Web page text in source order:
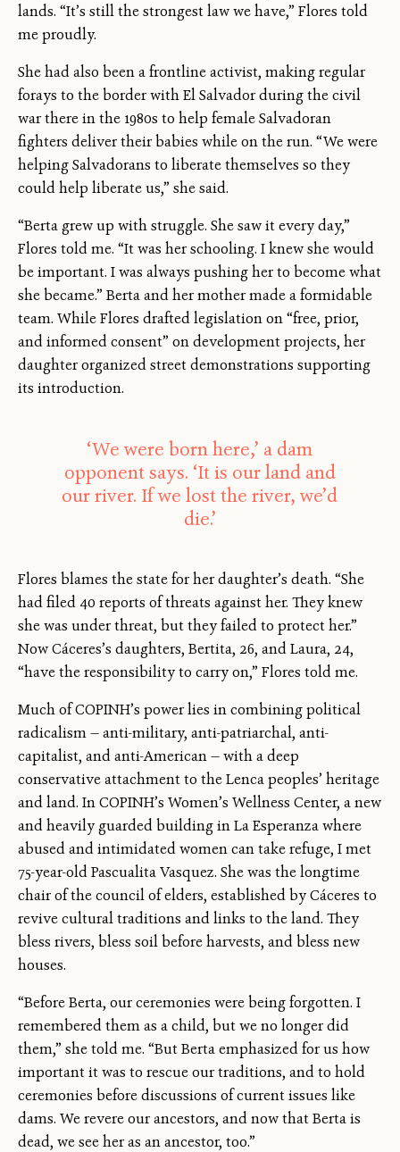
lands. “It’s still the strongest law we have,” Flores told
me proudly.
She had also been a frontline activist, making regular
forays to the border with El Salvador during the civil
war there in the 1980s to help female Salvadoran
fighters deliver their babies while on the run. “We were
helping Salvadorans to liberate themselves so they
could help liberate us,” she said.
“Berta grew up with struggle. She saw it every day,”
Flores told me. “It was her schooling. I knew she would
be important. I was always pushing her to become what
she became.” Berta and her mother made a formidable
team. While Flores drafted legislation on “free, prior,
and informed consent” on development projects, her
daughter organized street demonstrations supporting
its introduction.
‘We were born here,’ a dam
opponent says. ‘It is our land and
our river. If we lost the river, we’d
die.’
Flores blames the state for her daughter’s death. “She
had filed 40 reports of threats against her. They knew
she was under threat, but they failed to protect her.”
Now Cáceres’s daughters, Bertita, 26, and Laura, 24,
“have the responsibility to carry on,” Flores told me.
Much of COPINH’s power lies in combining political
radicalism — anti-military, anti-patriarchal, anti-
capitalist, and anti-American — with a deep
conservative attachment to the Lenca peoples’ heritage
and land. In COPINH’s Women’s Wellness Center, a new
and heavily guarded building in La Esperanza where
abused and intimidated women can take refuge, I met
75-year-old Pascualita Vasquez. She was the longtime
chair of the council of elders, established by Cáceres to
revive cultural traditions and links to the land. They
bless rivers, bless soil before harvests, and bless new
houses.
“Before Berta, our ceremonies were being forgotten. I
remembered them as a child, but we no longer did
them,” she told me. “But Berta emphasized for us how
important it was to rescue our traditions, and to hold
ceremonies before discussions of current issues like
dams. We revere our ancestors, and now that Berta is
dead, we see her as an ancestor, too.”